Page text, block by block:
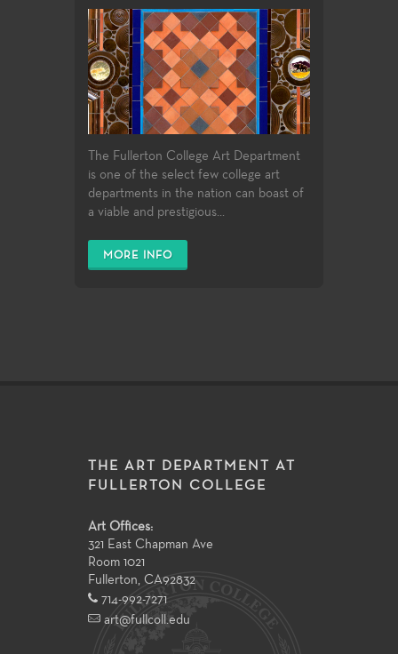
The Fullerton College Art Department
is one of the select few college art
departments in the nation can boast of
a viable and prestigious...
MORE INFO
THE ART DEPARTMENT AT
FULLERTON COLLEGE
Art Offices:
321 East Chapman Ave
Room 1021
Fullerton, CA92832
714-992-7271
art@fullcoll.edu